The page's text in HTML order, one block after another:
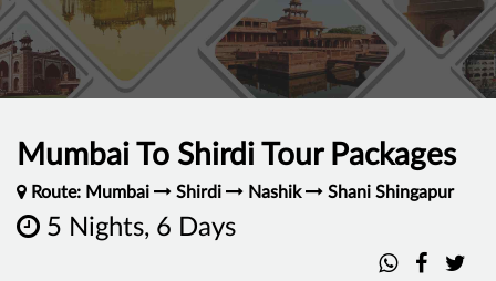
Mumbai To Shirdi Tour Packages
Route: Mumbai Shirdi Nashik Shani Shingapur
5 Nights, 6 Days